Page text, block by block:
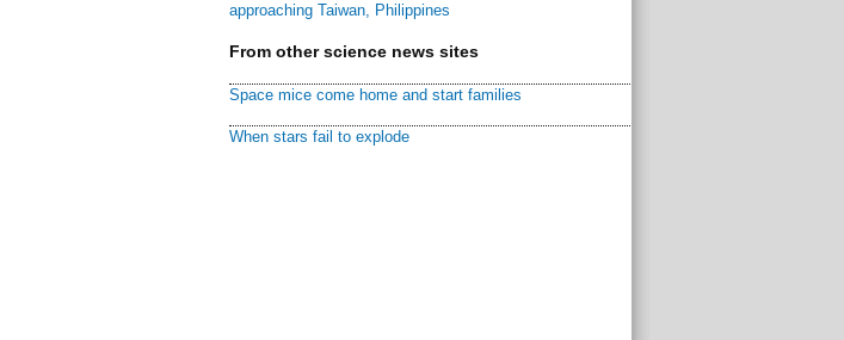
approaching Taiwan, Philippines
From other science news sites
Space mice come home and start families
When stars fail to explode